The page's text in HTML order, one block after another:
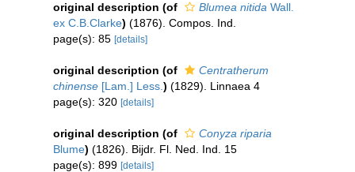
original description (of Blumea nitida Wall.
ex C.B.Clarke) (1876). Compos. Ind.
page(s): 85 [details]
original description (of
Centratherum
chinense [Lam.] Less. ) (1829). Linnaea 4
page(s): 320 [details]
original description (of
Conyza riparia
Blume) (1826). Bijdr. Fl. Ned. Ind. 15
page(s): 899 [details]